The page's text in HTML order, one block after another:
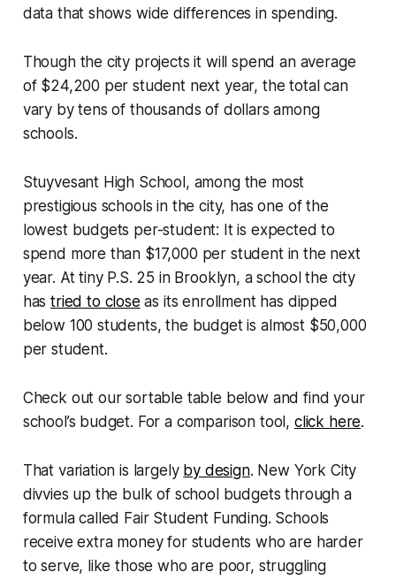
data that shows wide differences in spending.
Though the city projects it will spend an average
of $24,200 per student next year, the total can
vary by tens of thousands of dollars among
schools.
Stuyvesant High School, among the most
prestigious schools in the city, has one of the
lowest budgets per-student: It is expected to
spend more than $17,000 per student in the next
year. At tiny P.S. 25 in Brooklyn, a school the city
hastried to close as its enrollment has dipped
below 100 students, the budget is almost $50,000
per student.
Check out our sortable table below and find your
school’s budget. For a comparison tool, click here.
That variation is largely by design. New York City
divvies up the bulk of school budgets through a
formula called Fair Student Funding. Schools
receive extra money for students who are harder
to serve, like those who are poor, struggling